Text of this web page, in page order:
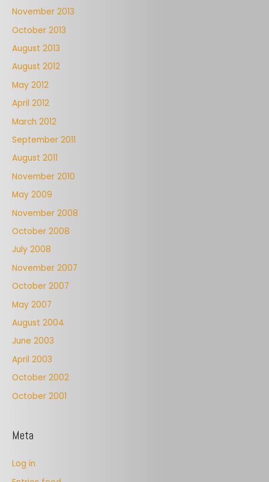
November 2013
October 2013
August 2013
August 2012
May 2012
April 2012
March 2012
September 2011
August 2011
November 2010
May 2009
November 2008
October 2008
July 2008
November 2007
October 2007
May 2007
August 2004
June 2003
April 2003
October 2002
October 2001
Meta
Log in